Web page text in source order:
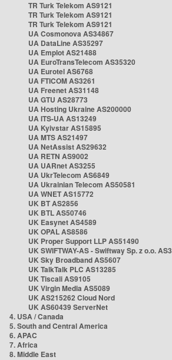
TR Turk Telekom AS9121
TR Turk Telekom AS9121
TR Turk Telekom AS9121
UA Cosmonova AS34867
UA DataLine AS35297
UA Emplot AS21488
UA EuroTransTelecom AS35320
UA Eurotel AS6768
UA FTICOM AS3261
UA Freenet AS31148
UA GTU AS28773
UA Hosting Ukraine AS200000
UA ITS-UA AS13249
UA Kyivstar AS15895
UA MTS AS21497
UA NetAssist AS29632
UA RETN AS9002
UA UARnet AS3255
UA UkrTelecom AS6849
UA Ukrainian Telecom AS50581
UA WNET AS15772
UK BT AS2856
UK BTL AS50746
UK Easynet AS4589
UK OPAL AS8586
UK Proper Support LLP AS51490
UK SWIFTWAY-AS - Swiftway Sp. z o.o.
UK Sky Broadband AS5607
UK TalkTalk PLC AS13285
UK Tiscali AS9105
UK Virgin Media AS5089
UK AS215262 Cloud Nord
UK AS60439 ServerNet
4. USA / Canada
5. South and Central America
6. APAC
7. Africa
8. Middle East